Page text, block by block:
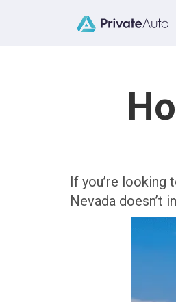
If you’re looking
Nevada doesn’t